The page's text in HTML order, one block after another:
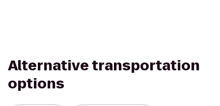
Alternative transportation
options